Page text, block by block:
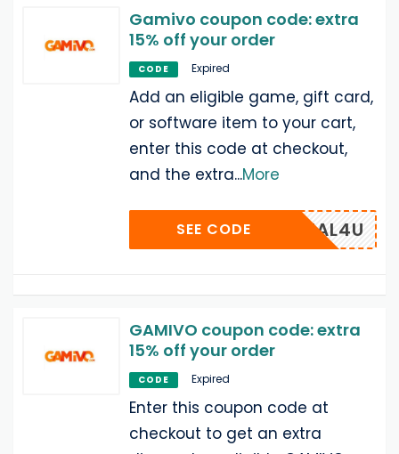
Gamivo coupon code: extra
15% off your order
CODE Expired
Add an eligible game, gift card,
or software item to your cart,
enter this code at checkout,
and the extra...More
DEAL4U
SEE CODE
GAMIVO coupon code: extra
15% off your order
CODE Expired
Enter this coupon code at
checkout to get an extra